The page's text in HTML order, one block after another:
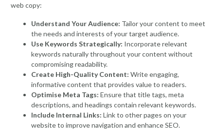
web copy:
Understand Your Audience: Tailor your content to meet
the needs and interests of your target audience.
Use Keywords Strategically: Incorporate relevant
keywords naturally throughout your content without
compromising readability.
Create High-Quality Content: Write engaging,
informative content that provides value to readers.
Optimise Meta Tags: Ensure that title tags, meta
descriptions, and headings contain relevant keywords.
Include Internal Links: Link to other pages on your
website to improve navigation and enhance SEO.